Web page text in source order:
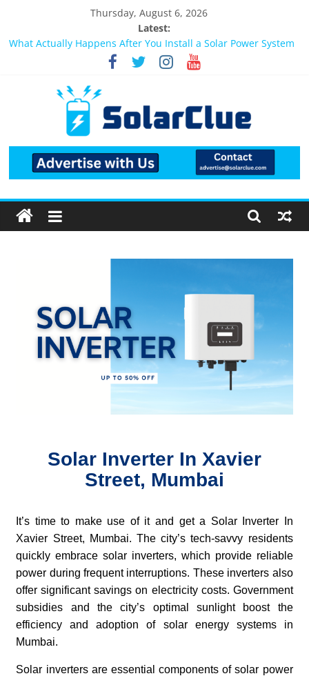
Thursday, August 6, 2026
Latest:
What Actually Happens After You Install a Solar Power System
Bifacial Solar Panels: Performance, Cost, and Applicability
Solar Energy in Rural and Semi-Urban Areas: Opportunities,
Challenges, and the Way Forward
3kW vs 5kW Solar Power System: Which One Should You
Best Solar Power System for Home in Bangalore
Solar Inverter In Xavier
Street, Mumbai
It’s time to make use of it and get a Solar Inverter In
Xavier Street, Mumbai. The city’s tech-savvy residents
quickly embrace solar inverters, which provide reliable
power during frequent interruptions. These inverters also
offer significant savings on electricity costs. Government
subsidies and the city’s optimal sunlight boost the
efficiency and adoption of solar energy systems in
Mumbai.
Solar inverters are essential components of solar power